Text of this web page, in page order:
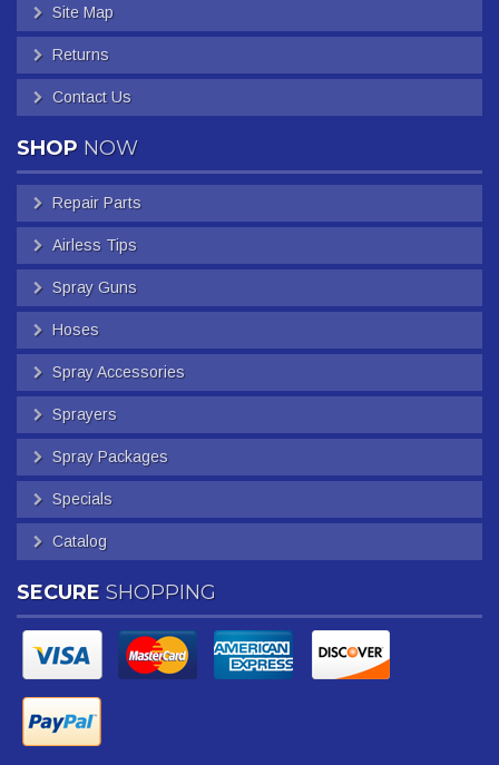
Site Map
Returns
Contact Us
SHOP NOW
Repair Parts
Airless Tips
Spray Guns
Hoses
Spray Accessories
Sprayers
Spray Packages
Specials
Catalog
SECURE SHOPPING